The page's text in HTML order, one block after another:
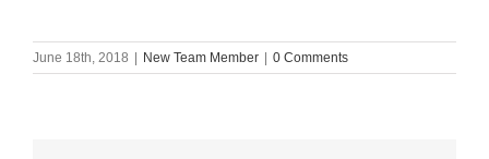
June 18th, 2018 New Team Member 0 Comments